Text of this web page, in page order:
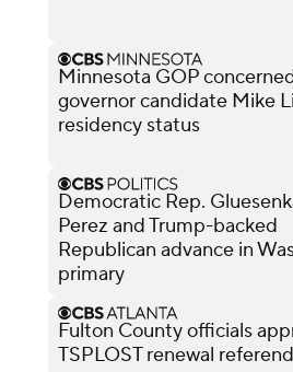
Minnesota GOP
governor candidate Mike
residency status
Democratic Rep.
Perez and Trump-backed
Republican advance in
primary
Fulton County officials
TSPLOST renewal